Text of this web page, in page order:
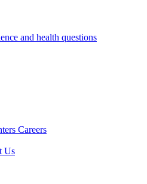
and health questions
Careers
Us